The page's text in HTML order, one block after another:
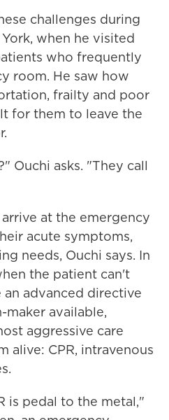
challenges during
when he visited
who frequently
room. He saw how
frailty and poor
for them to leave the
Ouchi asks. "They call
at the emergency
acute symptoms,
needs, Ouchi says. In
the patient can't
advanced directive
maker available,
aggressive care
alive: CPR, intravenous
is pedal to the metal,"